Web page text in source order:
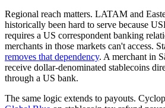
Regional reach matters. LATAM and
historically been hard to serve because
requires a US correspondent banking
merchants in those markets can't access.
removes that dependency. A merchant in
receive dollar-denominated stablecoins
through a US bank.
The same logic extends to payouts.